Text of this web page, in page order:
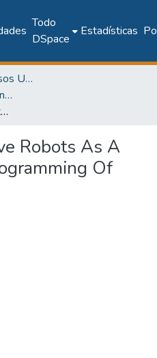
Todo
DSpace
Estadísticas
Memorias de Congresos UTP
2018: The 21st International Conference on Climbing and Walking Robots and the Support Technologies for Mobile Machines - CLAWAR 2018
Using Collaborative Robots As A Tool For Easier Programming Of Industrial Robots
Robots As A
Of